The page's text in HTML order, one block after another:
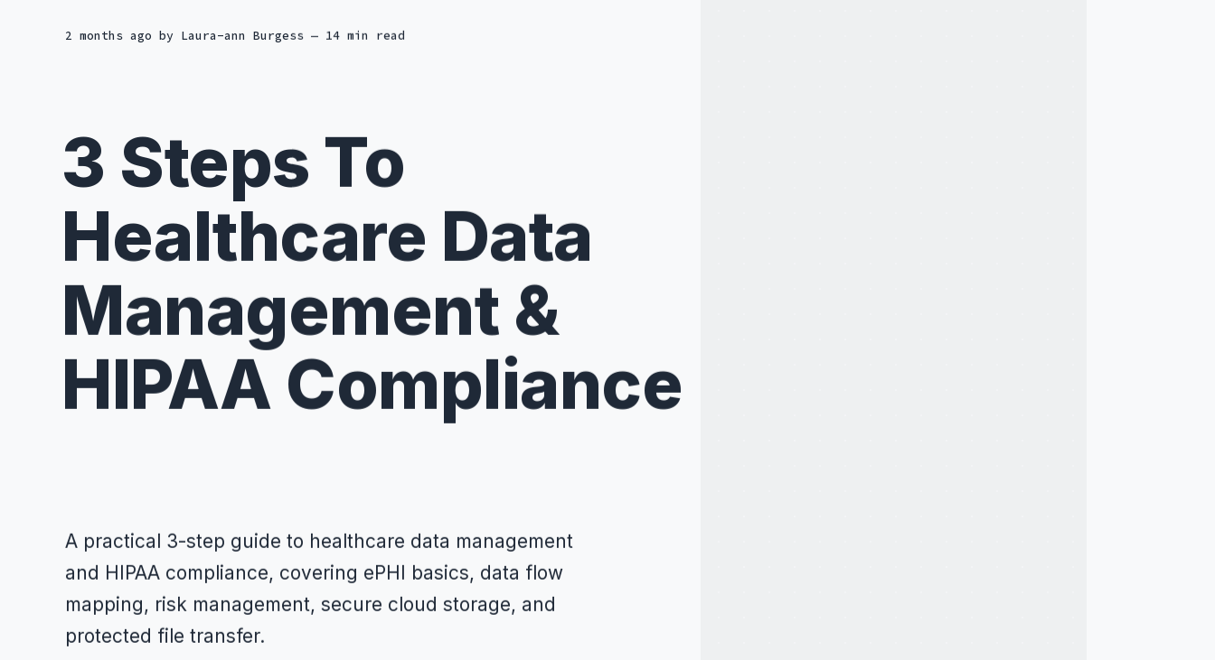
2 months ago by Laura-ann Burgess — 14 min read
3 Steps To
Healthcare Data
Management &
HIPAA Compliance
A practical 3-step guide to healthcare data management
and HIPAA compliance, covering ePHI basics, data flow
mapping, risk management, secure cloud storage, and
protected file transfer.